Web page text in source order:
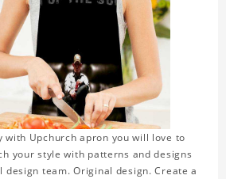
with Upchurch apron you will love to
your style with patterns and designs
team. Original design. Create a